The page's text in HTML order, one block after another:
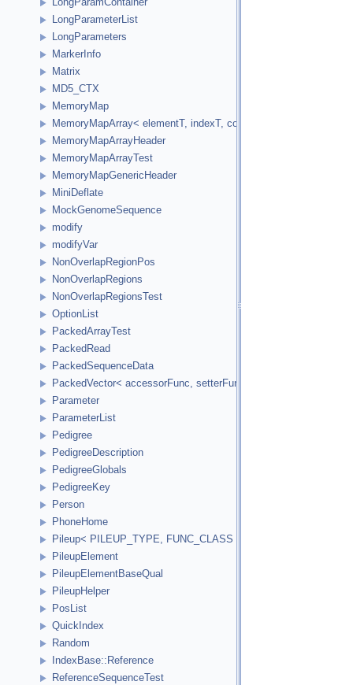
LongParameterList
LongParameters
MarkerInfo
Matrix
MD5_CTX
MemoryMap
MemoryMapArray< elementT, indexT, cookieVal, versionVal,
MemoryMapArrayHeader
MemoryMapArrayTest
MemoryMapGenericHeader
MiniDeflate
MockGenomeSequence
modify
modifyVar
NonOverlapRegionPos
NonOverlapRegions
NonOverlapRegionsTest
OptionList
PackedArrayTest
PackedRead
PackedSequenceData
PackedVector< accessorFunc, setterFunc,
Parameter
ParameterList
Pedigree
PedigreeDescription
PedigreeGlobals
PedigreeKey
Person
PhoneHome
Pileup< PILEUP_TYPE, FUNC_CLASS >
PileupElement
PileupElementBaseQual
PileupHelper
PosList
QuickIndex
Random
IndexBase::Reference
ReferenceSequenceTest